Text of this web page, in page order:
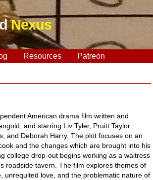
Nexus
Resources Patreon
American drama film written and
and starring Liv Tyler, Pruitt Taylor
and Deborah Harry. The plot focuses on an
and the changes which are brought into his
college drop-out begins working as a waitress
roadside tavern. The film explores themes of
unrequited love, and the problematic nature of